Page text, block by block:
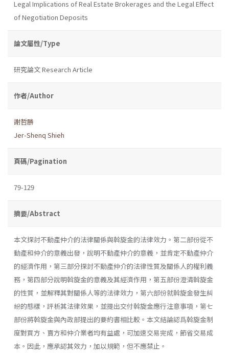
Legal Implications of Real Estate Brokerages and the Legal Effect
of Negotiation Deposits
論文屬性/Type
研究論文 Research Article
作者/Author
謝哲勝
Jer-Shenq Shieh
頁碼/Pagination
79-129
摘要/Abstract
本文探討不動產仲介的法律關係與斡旋金的法律效力。第二部份從不
動產和仲介的意義出發，說明不動產仲介的意義，並肯定不動產仲介
的經濟作用，第三部分探討不動產仲介的法律性質及關係人的權利義
務，第四部分說明斡旋金的意義及其經濟作用，第五部份澄清斡旋金
的性質，並解釋其對關係人等的法律效力，第六部份就斡旋金發生糾
紛的態樣，評析其法律效果，並提出交付斡旋金應行注意事項，第七
部份將斡旋金與內政部提出的要約書相比較。本文結論認爲斡旋金制
度對買方、賣方和仲介業者均有益處，可加速交易完成，節省交易成
本。因此，應承認其效力，加以規範，但不應禁止。